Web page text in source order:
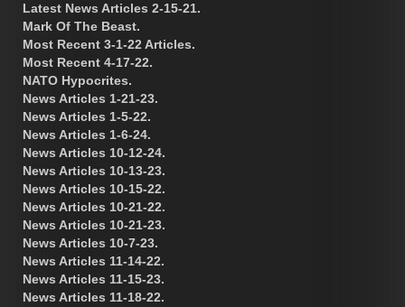
Latest News Articles 2-15-21.
Mark Of The Beast.
Most Recent 3-1-22 Articles.
Most Recent 4-17-22.
NATO Hypocrites.
News Articles 1-21-23.
News Articles 1-5-22.
News Articles 1-6-24.
News Articles 10-12-24.
News Articles 10-13-23.
News Articles 10-15-22.
News Articles 10-21-22.
News Articles 10-21-23.
News Articles 10-7-23.
News Articles 11-14-22.
News Articles 11-15-23.
News Articles 11-18-22.